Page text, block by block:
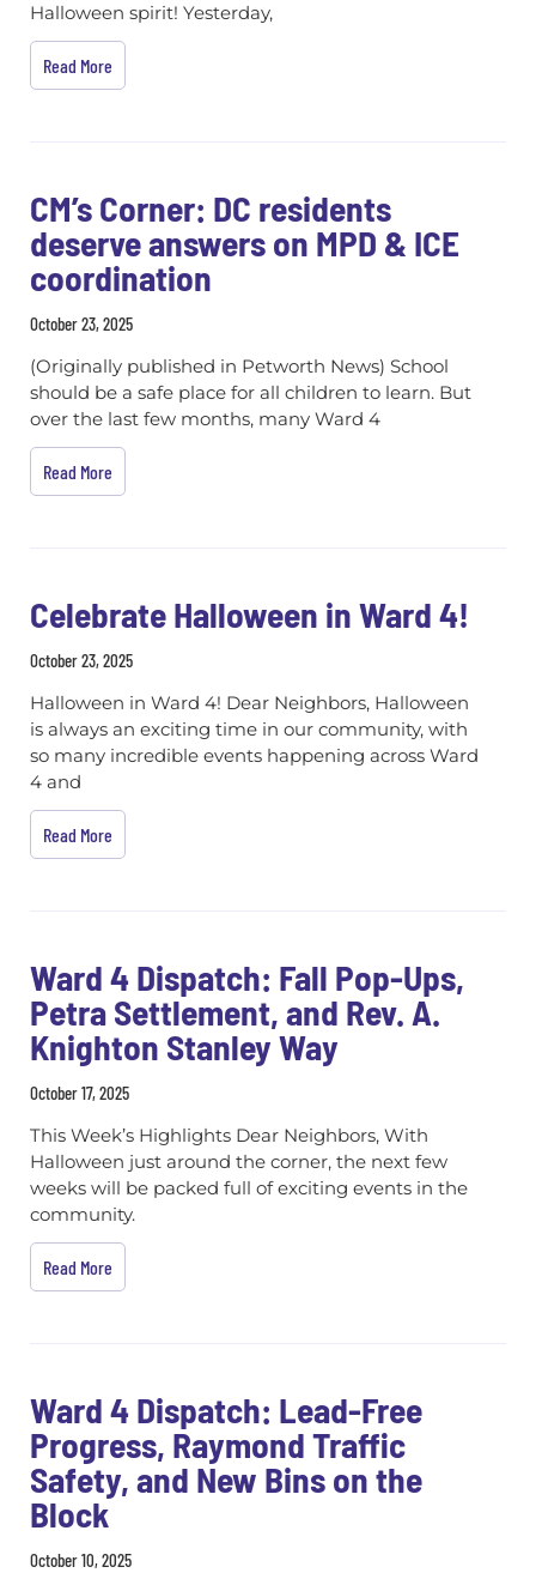
Halloween spirit! Yesterday,
Read More
CM’s Corner: DC residents
deserve answers on MPD & ICE
coordination
October 23, 2025
(Originally published in Petworth News) School
should be a safe place for all children to learn. But
over the last few months, many Ward 4
Read More
Celebrate Halloween in Ward 4!
October 23, 2025
Halloween in Ward 4! Dear Neighbors, Halloween
is always an exciting time in our community, with
so many incredible events happening across Ward
4 and
Read More
Ward 4 Dispatch: Fall Pop-Ups,
Petra Settlement, and Rev. A.
Knighton Stanley Way
October 17, 2025
This Week’s Highlights Dear Neighbors, With
Halloween just around the corner, the next few
weeks will be packed full of exciting events in the
community.
Read More
Ward 4 Dispatch: Lead-Free
Progress, Raymond Traffic
Safety, and New Bins on the
Block
October 10, 2025